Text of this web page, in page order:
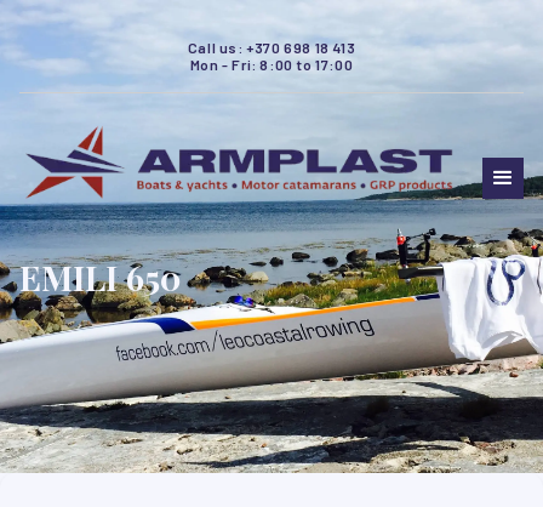
Call us: +370 698 18 413
Mon - Fri: 8:00 to 17:00
EMILI 650